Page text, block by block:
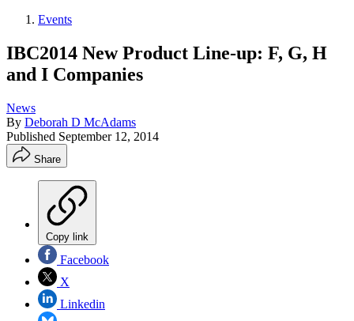
Events
IBC2014 New Product Line-up: F, G, H
and I Companies
News
By Deborah D McAdams
Published September 12, 2014
Share
Copy link
Facebook
X
Linkedin